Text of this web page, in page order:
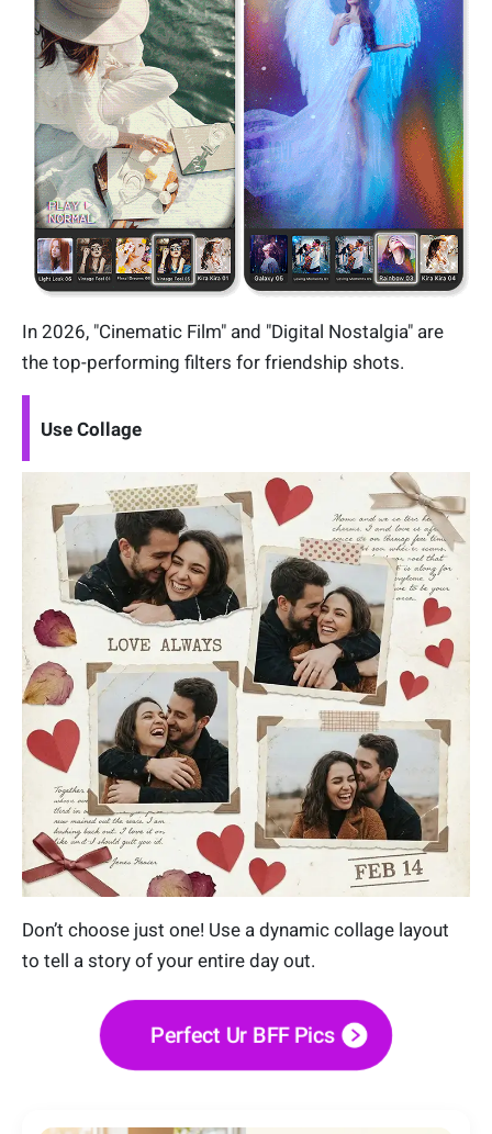
In 2026, "Cinematic Film" and "Digital Nostalgia" are
the top-performing filters for friendship shots.
Use Collage
Don’t choose just one! Use a dynamic collage layout
to tell a story of your entire day out.
Perfect Ur BFF Pics